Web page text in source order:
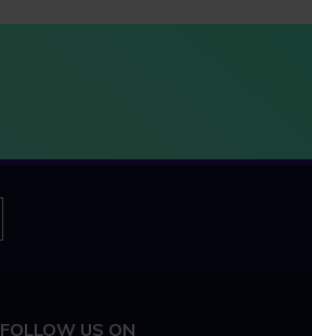
FOLLOW US ON